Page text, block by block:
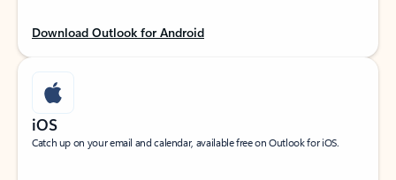
Download Outlook for Android
iOS
Catch up on your email and calendar, available free on Outlook for iOS.